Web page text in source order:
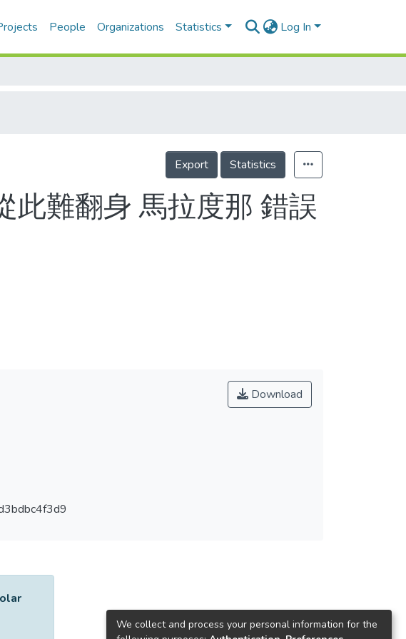
People Organizations Statistics Log In
Export Statistics
此難翻身 馬拉度那 錯誤
Download
We collect and process your personal information for the